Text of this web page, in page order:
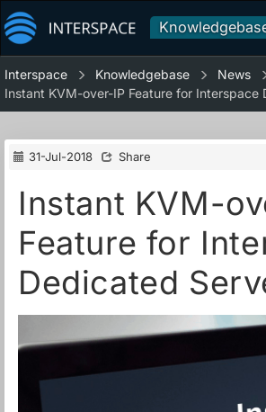
Interspace Knowledgebase News
Instant KVM-over-IP Feature for Interspace
31-Jul-2018 Share
Instant KVM-
Feature for
Dedicated